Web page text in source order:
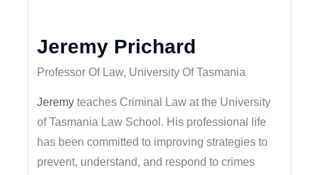
Jeremy Prichard
Professor Of Law, University Of Tasmania
Jeremy teaches Criminal Law at the University
of Tasmania Law School. His professional life
has been committed to improving strategies to
prevent, understand, and respond to crimes